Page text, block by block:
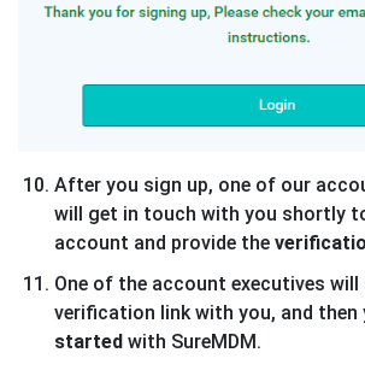
After you sign up, one of our
will get in touch with you shortly
account and provide the
One of the account executives will
verification link with you, and then
started with SureMDM.